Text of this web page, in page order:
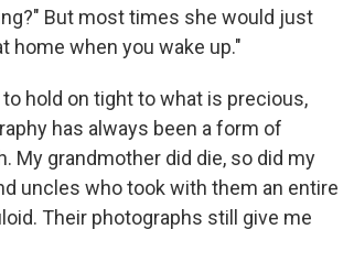
But most times she would just
home when you wake up."
hold on tight to what is precious,
has always been a form of
My grandmother did die, so did my
uncles who took with them an entire
Their photographs still give me